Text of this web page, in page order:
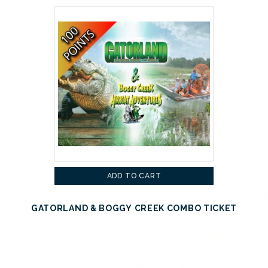
ADD TO CART
GATORLAND & BOGGY CREEK COMBO TICKET